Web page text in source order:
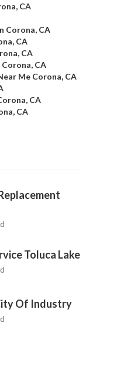
CA
Corona, CA
CA
CA
CA
Me Corona, CA
CA
CA
Toluca Lake
Of Industry